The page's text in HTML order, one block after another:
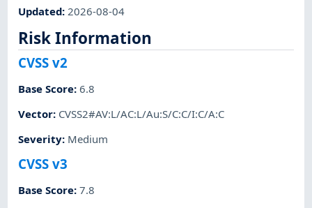
Updated:2026-08-04
Risk Information
CVSS v2
Base Score:6.8
Vector: CVSS2#AV:L/AC:L/Au:S/C:C/I:C/A:C
Severity: Medium
CVSS v3
Base Score:7.8